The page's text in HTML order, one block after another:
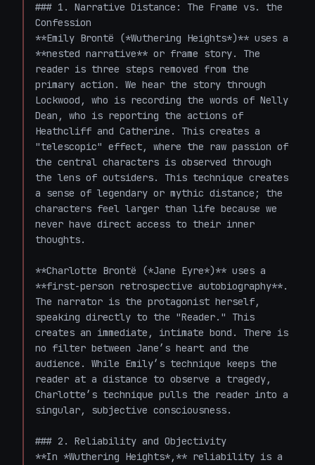
### 1. Narrative Distance: The Frame vs. the
Confession
**Emily Brontë (*Wuthering Heights*)** uses a
**nested narrative** or frame story. The
reader is three steps removed from the
primary action. We hear the story through
Lockwood, who is recording the words of Nelly
Dean, who is reporting the actions of
Heathcliff and Catherine. This creates a
"telescopic" effect, where the raw passion of
the central characters is observed through
the lens of outsiders. This technique creates
a sense of legendary or mythic distance; the
characters feel larger than life because we
never have direct access to their inner
thoughts.
**Charlotte Brontë (*Jane Eyre*)** uses a
**first-person retrospective autobiography**.
The narrator is the protagonist herself,
speaking directly to the "Reader." This
creates an immediate, intimate bond. There is
no filter between Jane’s heart and the
audience. While Emily’s technique keeps the
reader at a distance to observe a tragedy,
Charlotte’s technique pulls the reader into a
singular, subjective consciousness.
### 2. Reliability and Objectivity
**In *Wuthering Heights*,** reliability is a